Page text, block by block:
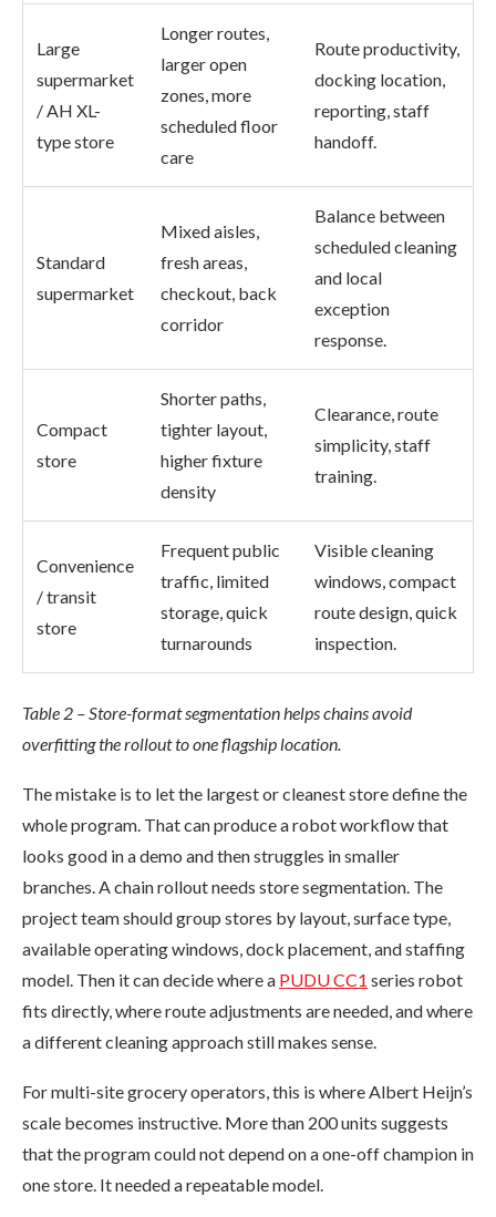
Large
supermarket
/ AH XL-
type store
Longer routes,
larger open
zones, more
scheduled floor
care
Route productivity,
docking location,
reporting, staff
handoff.
Standard
supermarket
Mixed aisles,
fresh areas,
checkout, back
corridor
Balance between
scheduled cleaning
and local
exception
response.
Compact
store
Shorter paths,
tighter layout,
higher fixture
density
Clearance, route
simplicity, staff
training.
Convenience
/ transit
store
Frequent public
traffic, limited
storage, quick
turnarounds
Visible cleaning
windows, compact
route design, quick
inspection.
Table 2 – Store-format segmentation helps chains avoid
overfitting the rollout to one flagship location.
The mistake is to let the largest or cleanest store define the
whole program. That can produce a robot workflow that
looks good in a demo and then struggles in smaller
branches. A chain rollout needs store segmentation. The
project team should group stores by layout, surface type,
available operating windows, dock placement, and staffing
model. Then it can decide where a PUDU CC1 series robot
fits directly, where route adjustments are needed, and where
a different cleaning approach still makes sense.
For multi-site grocery operators, this is where Albert Heijn’s
scale becomes instructive. More than 200 units suggests
that the program could not depend on a one-off champion in
one store. It needed a repeatable model.